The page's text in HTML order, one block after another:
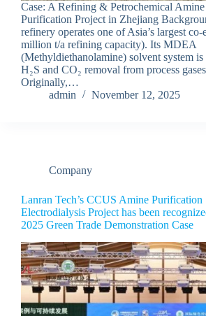
Case: A Refining & Petrochemical Amine
Purification Project in Zhejiang
refinery operates one of Asia’s largest co-
million t/a refining capacity). Its MDEA
(Methyldiethanolamine) solvent system is
H₂S and CO₂ removal from process
Originally,…
admin
November 12, 2025
Company
Lanran Tech’s CCUS Amine Purification
Electrodialysis Project has been
2025 Green Trade Demonstration Case